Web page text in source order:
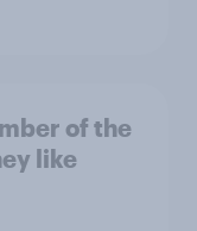
of the
like